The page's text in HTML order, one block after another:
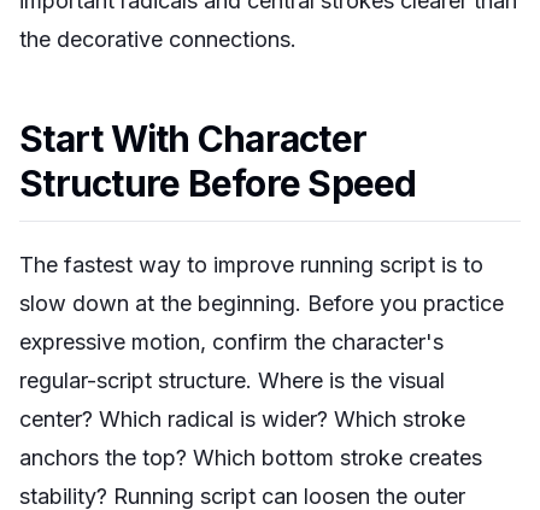
the decorative connections.
Start With Character
Structure Before Speed
The fastest way to improve running script is to
slow down at the beginning. Before you practice
expressive motion, confirm the character's
regular-script structure. Where is the visual
center? Which radical is wider? Which stroke
anchors the top? Which bottom stroke creates
stability? Running script can loosen the outer